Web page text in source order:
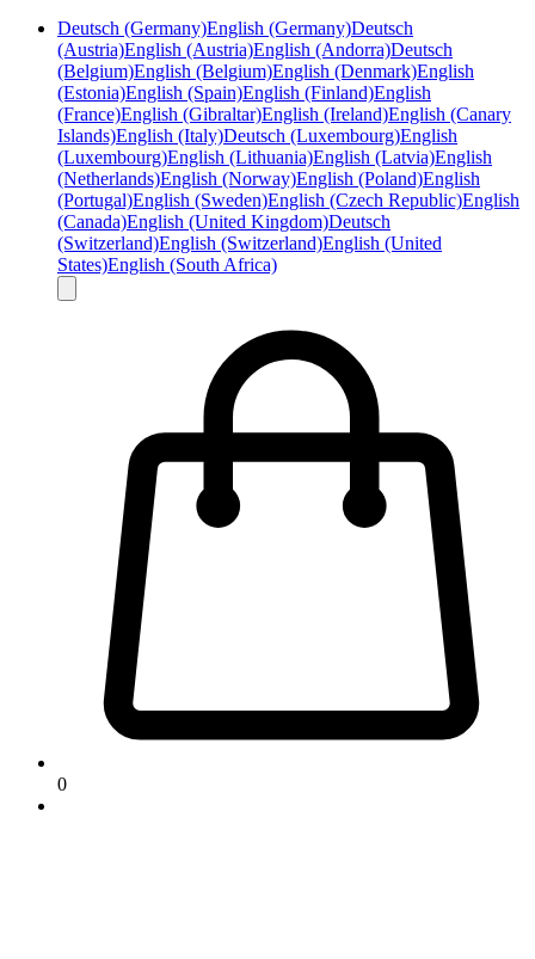
Deutsch (Germany)English (Germany)Deutsch
(Austria)English (Austria)English (Andorra)Deutsch
(Belgium)English (Belgium)English (Denmark)English
(Estonia)English (Spain)English (Finland)English
(France)English (Gibraltar)English (Ireland)English (Canary
Islands)English (Italy)Deutsch (Luxembourg)English
(Luxembourg)English (Lithuania)English (Latvia)English
(Netherlands)English (Norway)English (Poland)English
(Portugal)English (Sweden)English (Czech Republic)English
(Canada)English (United Kingdom)Deutsch
(Switzerland)English (Switzerland)English (United
States)English (South Africa)
0